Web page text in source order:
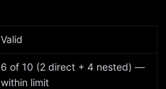
Valid
6 of 10 (2 direct + 4 nested) —
within limit